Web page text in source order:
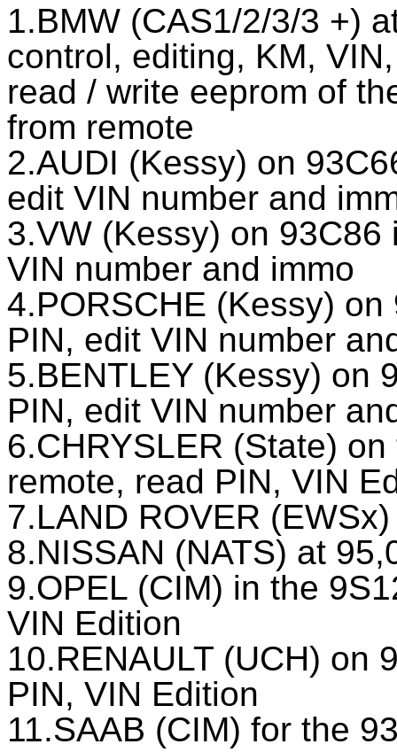
1.BMW (CAS1/2/3/3 +)
control, editing, KM,
read / write eeprom of
from remote
2.AUDI (Kessy) on
edit VIN number and
3.VW (Kessy) on
VIN number and immo
4.PORSCHE (Kessy)
PIN, edit VIN number
5.BENTLEY (Kessy) on
PIN, edit VIN number
6.CHRYSLER (State)
remote, read PIN, VIN
7.LAND ROVER
8.NISSAN (NATS) at
9.OPEL (CIM) in the
VIN Edition
10.RENAULT (UCH) on
PIN, VIN Edition
11.SAAB (CIM) for the